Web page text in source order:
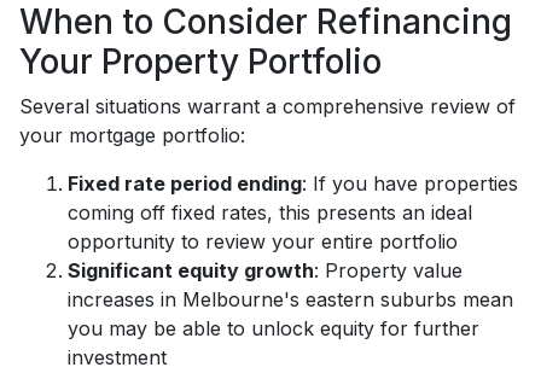
When to Consider Refinancing
Your Property Portfolio
Several situations warrant a comprehensive review of
your mortgage portfolio:
Fixed rate period ending: If you have properties
coming off fixed rates, this presents an ideal
opportunity to review your entire portfolio
Significant equity growth: Property value
increases in Melbourne's eastern suburbs mean
you may be able to unlock equity for further
investment